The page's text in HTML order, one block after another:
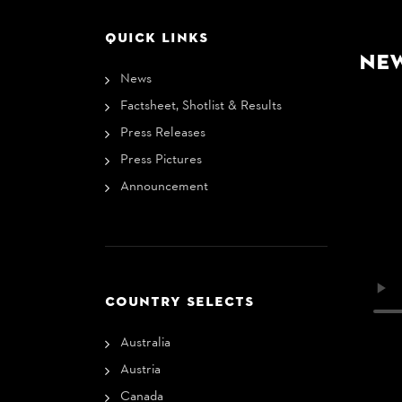
QUICK LINKS
News
Factsheet, Shotlist & Results
Press Releases
Press Pictures
Announcement
COUNTRY SELECTS
Australia
Austria
Canada